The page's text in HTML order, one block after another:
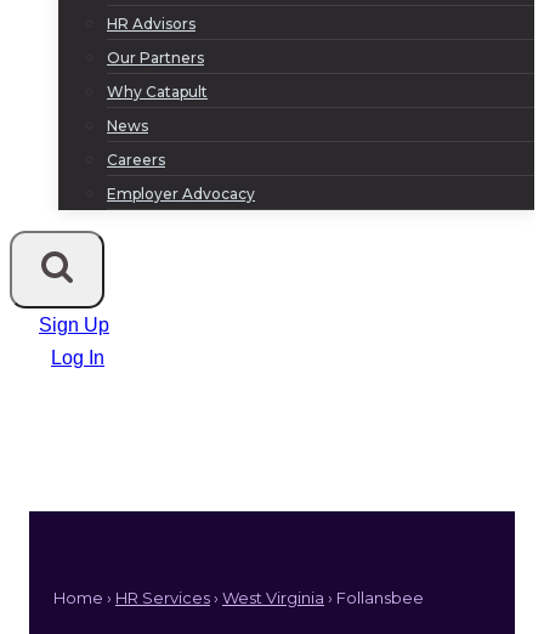
HR Advisors
Our Partners
Why Catapult
News
Careers
Employer Advocacy
Sign Up
Log In
Home › HR Services› West Virginia › Follansbee